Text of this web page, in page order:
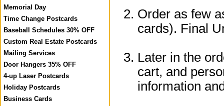
Memorial Day
Time Change Postcards
Baseball Schedules 30% OFF
Custom Real Estate Postcards
Mailing Services
Door Hangers 35% OFF
4-up Laser Postcards
Holiday Postcards
Business Cards
Order as few
cards). Final
Later in the
cart, and
information